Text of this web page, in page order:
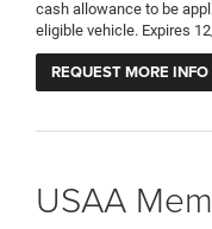
cash allowance to be
eligible vehicle. Expires
REQUEST MORE INFO
USAA